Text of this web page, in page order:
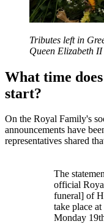
Tributes left in
Queen Elizabeth II
What time
start?
On the Royal Family's
announcements have
representatives shared
The
official
funeral] of
take place
Monday